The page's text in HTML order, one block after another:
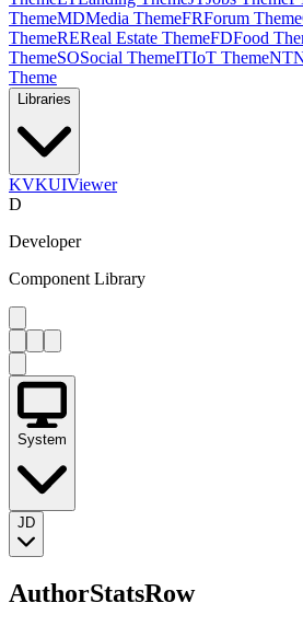
ThemeMDMedia ThemeFRForum Theme
ThemeREReal Estate ThemeFDFood
ThemeSOSocial ThemeITIoT ThemeNT
Theme
Libraries
KVKUIViewer
D
Developer
Component Library
System
JD
AuthorStatsRow